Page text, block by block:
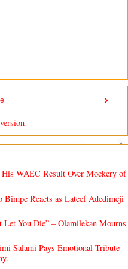
›
WAEC Result Over Mockery of
Reacts as Lateef Adedimeji
Let You Die” – Olamilekan Mourns
Salami Pays Emotional Tribute